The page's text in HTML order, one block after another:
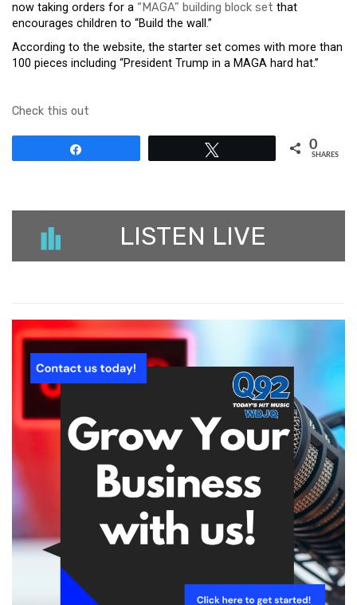
now taking orders for a “MAGA” building block set that
encourages children to “Build the wall.”
According to the website, the starter set comes with more than
100 pieces including “President Trump in a MAGA hard hat.”
Check this out
0
SHARES
LISTEN LIVE